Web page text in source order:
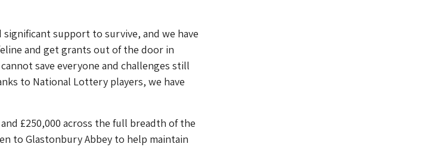
support to survive, and we have
and get grants out of the door in
save everyone and challenges still
to National Lottery players, we have
£250,000 across the full breadth of the
to Glastonbury Abbey to help maintain